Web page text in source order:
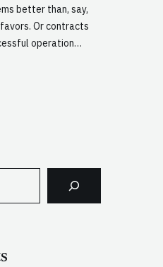
better than, say,
Or contracts
operation…